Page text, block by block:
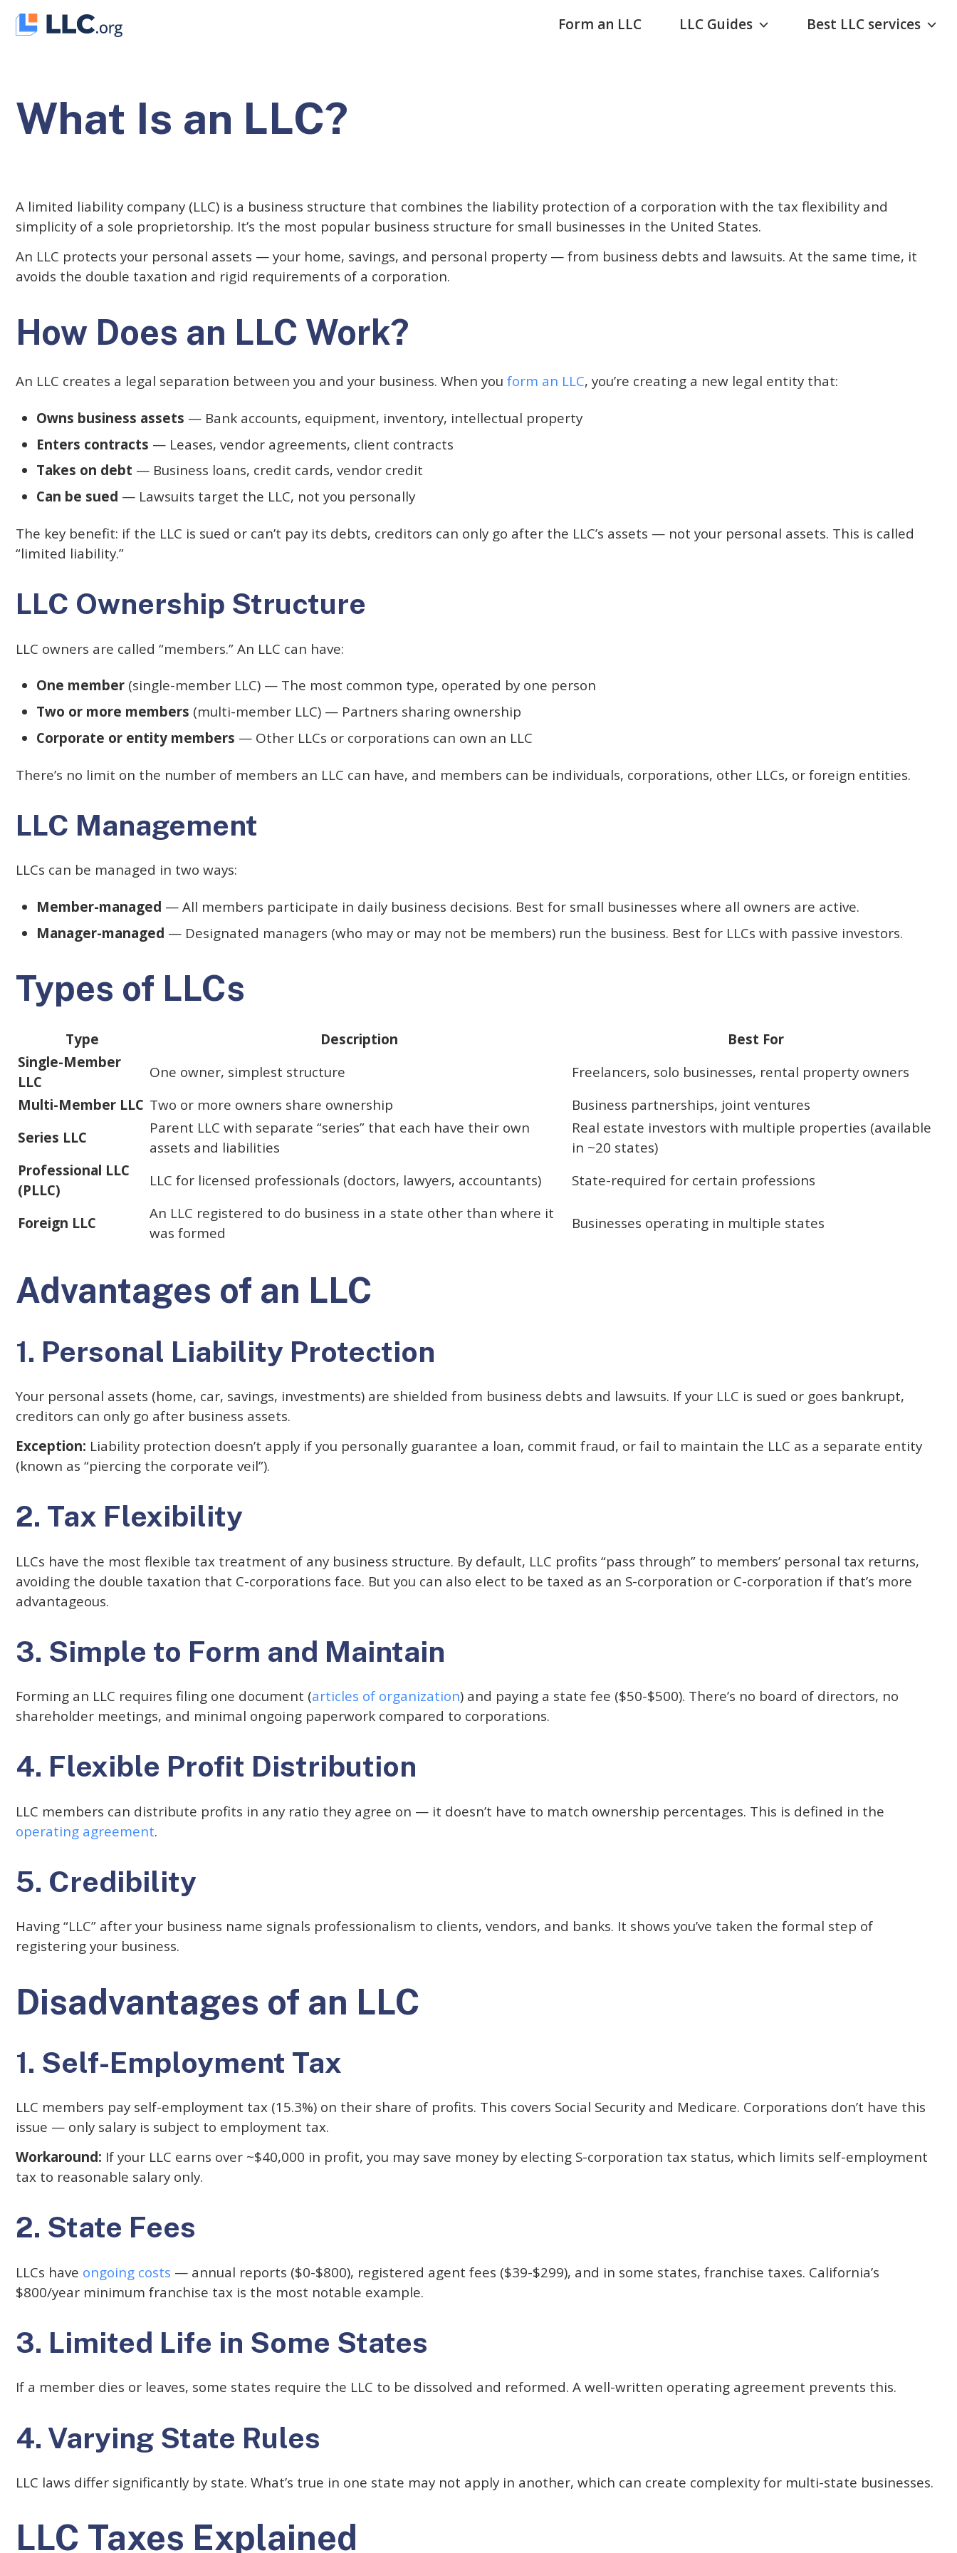
Skip
Form an LLC LLC Guides Best LLC services
What Is an LLC?
A limited liability company (LLC) is a business structure that combines the liability protection of a corporation with the tax flexibility and
simplicity of a sole proprietorship. It’s the most popular business structure for small businesses in the United States.
An LLC protects your personal assets — your home, savings, and personal property — from business debts and lawsuits. At the same time, it
avoids the double taxation and rigid requirements of a corporation.
How Does an LLC Work?
An LLC creates a legal separation between you and your business. When you form an LLC, you’re creating a new legal entity that:
Owns business assets — Bank accounts, equipment, inventory, intellectual property
Enters contracts — Leases, vendor agreements, client contracts
Takes on debt — Business loans, credit cards, vendor credit
Can be sued — Lawsuits target the LLC, not you personally
The key benefit: if the LLC is sued or can’t pay its debts, creditors can only go after the LLC’s assets — not your personal assets. This is called
“limited liability.”
LLC Ownership Structure
LLC owners are called “members.” An LLC can have:
One member (single-member LLC) — The most common type, operated by one person
Two or more members (multi-member LLC) — Partners sharing ownership
Corporate or entity members — Other LLCs or corporations can own an LLC
There’s no limit on the number of members an LLC can have, and members can be individuals, corporations, other LLCs, or foreign entities.
LLC Management
LLCs can be managed in two ways:
Member-managed — All members participate in daily business decisions. Best for small businesses where all owners are active.
Manager-managed — Designated managers (who may or may not be members) run the business. Best for LLCs with passive investors.
Types of LLCs
Type Description
Best For
Single-Member
LLC
One owner, simplest structure
Freelancers, solo businesses, rental property owners
Multi-Member LLC Two or more owners share ownership
Business partnerships, joint ventures
Series LLC
Parent LLC with separate “series” that each have their own
assets and liabilities
Real estate investors with multiple properties (available
in ~20 states)
Professional LLC
(PLLC)
LLC for licensed professionals (doctors, lawyers, accountants) State-required for certain professions
Foreign LLC
An LLC registered to do business in a state other than where it
was formed
Businesses operating in multiple states
Advantages of an LLC
1. Personal Liability Protection
Your personal assets (home, car, savings, investments) are shielded from business debts and lawsuits. If your LLC is sued or goes bankrupt,
creditors can only go after business assets.
Exception: Liability protection doesn’t apply if you personally guarantee a loan, commit fraud, or fail to maintain the LLC as a separate entity
(known as “piercing the corporate veil”).
2. Tax Flexibility
LLCs have the most flexible tax treatment of any business structure. By default, LLC profits “pass through” to members’ personal tax returns,
avoiding the double taxation that C-corporations face. But you can also elect to be taxed as an S-corporation or C-corporation if that’s more
advantageous.
3. Simple to Form and Maintain
Forming an LLC requires filing one document (articles of organization) and paying a state fee ($50-$500). There’s no board of directors, no
shareholder meetings, and minimal ongoing paperwork compared to corporations.
4. Flexible Profit Distribution
LLC members can distribute profits in any ratio they agree on — it doesn’t have to match ownership percentages. This is defined in the
operating agreement.
5. Credibility
Having “LLC” after your business name signals professionalism to clients, vendors, and banks. It shows you’ve taken the formal step of
registering your business.
Disadvantages of an LLC
1. Self-Employment Tax
LLC members pay self-employment tax (15.3%) on their share of profits. This covers Social Security and Medicare. Corporations don’t have this
issue — only salary is subject to employment tax.
Workaround: If your LLC earns over ~$40,000 in profit, you may save money by electing S-corporation tax status, which limits self-employment
tax to reasonable salary only.
2. State Fees
LLCs have ongoing costs — annual reports ($0-$800), registered agent fees ($39-$299), and in some states, franchise taxes. California’s
$800/year minimum franchise tax is the most notable example.
3. Limited Life in Some States
If a member dies or leaves, some states require the LLC to be dissolved and reformed. A well-written operating agreement prevents this.
4. Varying State Rules
LLC laws differ significantly by state. What’s true in one state may not apply in another, which can create complexity for multi-state businesses.
LLC Taxes Explained